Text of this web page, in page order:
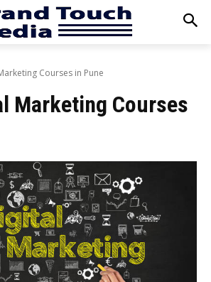
Courses in Pune
Marketing Courses